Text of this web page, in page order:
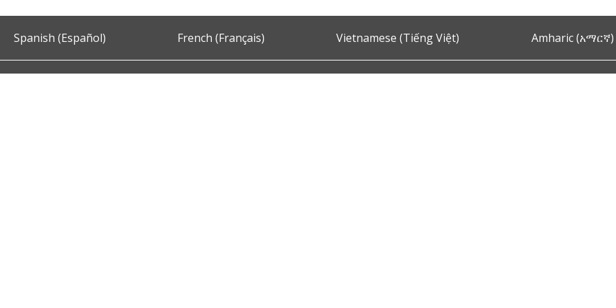
Spanish (Español) French (Français) Vietnamese (Tiếng Việt) Amharic (አማርኛ)